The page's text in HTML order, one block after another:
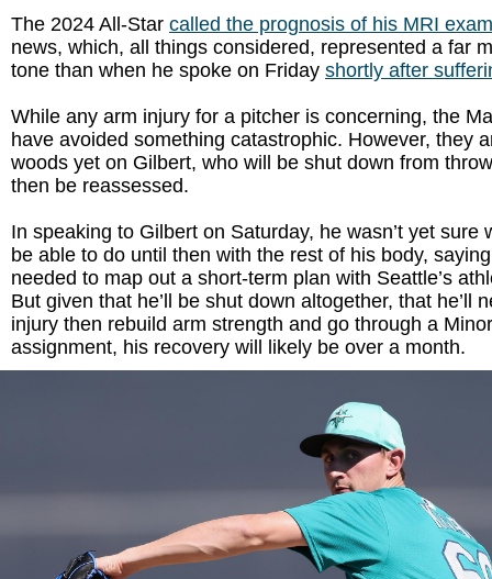
The 2024 All-Star called the prognosis of his MRI exam
news, which, all things considered, represented a far
tone than when he spoke on Friday shortly after
While any arm injury for a pitcher is concerning, the
have avoided something catastrophic. However, they
woods yet on Gilbert, who will be shut down from
then be reassessed.
In speaking to Gilbert on Saturday, he wasn’t yet sure
be able to do until then with the rest of his body,
needed to map out a short-term plan with Seattle’s
But given that he’ll be shut down altogether, that he’ll
injury then rebuild arm strength and go through a
assignment, his recovery will likely be over a month.